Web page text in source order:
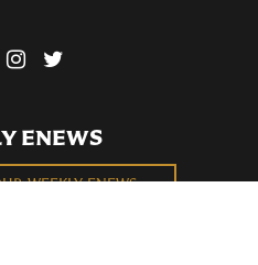
ENEWS
WEEKLY ENEWS